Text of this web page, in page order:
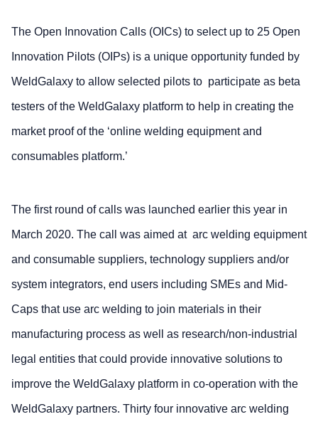
The Open Innovation Calls (OICs) to select up to 25 Open
Innovation Pilots (OIPs) is a unique opportunity funded by
WeldGalaxy to allow selected pilots to participate as beta
testers of the WeldGalaxy platform to help in creating the
market proof of the ‘online welding equipment and
consumables platform.’
The first round of calls was launched earlier this year in
March 2020. The call was aimed at arc welding equipment
and consumable suppliers, technology suppliers and/or
system integrators, end users including SMEs and Mid-
Caps that use arc welding to join materials in their
manufacturing process as well as research/non-industrial
legal entities that could provide innovative solutions to
improve the WeldGalaxy platform in co-operation with the
WeldGalaxy partners. Thirty four innovative arc welding